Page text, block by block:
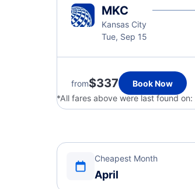
MKC
Kansas City
Tue, Sep 15
from$337 Book Now
*All fares above were last found on:
Cheapest Month
April